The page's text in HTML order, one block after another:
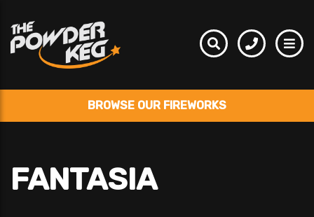
BROWSE OUR FIREWORKS
FANTASIA